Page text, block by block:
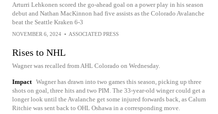
Arturri Lehkonen scored the go-ahead goal on a power play in his season
debut and Nathan MacKinnon had five assists as the Colorado Avalanche
beat the Seattle Kraken 6-3
NOVEMBER 6, 2024 • ASSOCIATED PRESS
Rises to NHL
Wagner was recalled from AHL Colorado on Wednesday.
Impact Wagner has drawn into two games this season, picking up three
shots on goal, three hits and two PIM. The 33-year-old winger could get a
longer look until the Avalanche get some injured forwards back, as Calum
Ritchie was sent back to OHL Oshawa in a corresponding move.